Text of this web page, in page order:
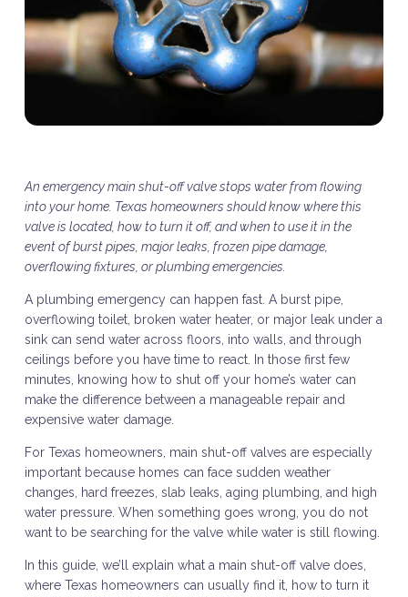
An emergency main shut-off valve stops water from flowing
into your home. Texas homeowners should know where this
valve is located, how to turn it off, and when to use it in the
event of burst pipes, major leaks, frozen pipe damage,
overflowing fixtures, or plumbing emergencies.
A plumbing emergency can happen fast. A burst pipe,
overflowing toilet, broken water heater, or major leak under a
sink can send water across floors, into walls, and through
ceilings before you have time to react. In those first few
minutes, knowing how to shut off your home’s water can
make the difference between a manageable repair and
expensive water damage.
For Texas homeowners, main shut-off valves are especially
important because homes can face sudden weather
changes, hard freezes, slab leaks, aging plumbing, and high
water pressure. When something goes wrong, you do not
want to be searching for the valve while water is still flowing.
In this guide, we’ll explain what a main shut-off valve does,
where Texas homeowners can usually find it, how to turn it